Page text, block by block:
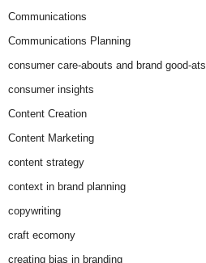
Communications
Communications Planning
consumer care-abouts and brand good-ats
consumer insights
Content Creation
Content Marketing
content strategy
context in brand planning
copywriting
craft ecomony
creating bias in branding